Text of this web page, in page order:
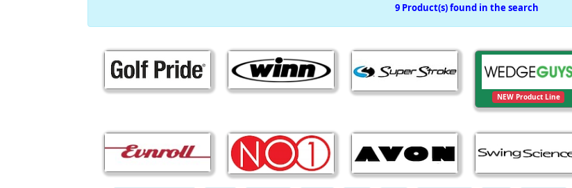
9 Product(s) found in the search
NEW Product Line